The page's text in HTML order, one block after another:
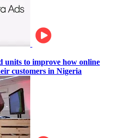
units to improve how online
customers in Nigeria